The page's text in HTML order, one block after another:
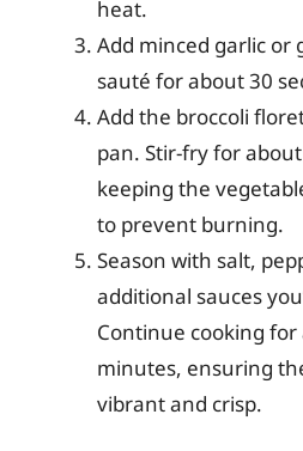
heat.
Add minced garlic or
sauté for about 30
Add the broccoli
pan. Stir-fry for
keeping the
to prevent burning.
Season with salt,
additional sauces
Continue cooking
minutes, ensuring
vibrant and crisp.